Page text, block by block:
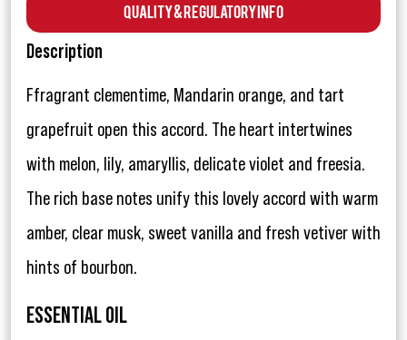
Quality & Regulatory Info
Description
Ffragrant clementime, Mandarin orange, and tart
grapefruit open this accord. The heart intertwines
with melon, lily, amaryllis, delicate violet and freesia.
The rich base notes unify this lovely accord with warm
amber, clear musk, sweet vanilla and fresh vetiver with
hints of bourbon.
ESSENTIAL OIL